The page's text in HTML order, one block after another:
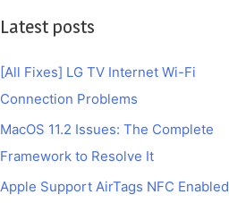
Latest posts
[All Fixes] LG TV Internet Wi-Fi
Connection Problems
MacOS 11.2 Issues: The Complete
Framework to Resolve It
Apple Support AirTags NFC Enabled